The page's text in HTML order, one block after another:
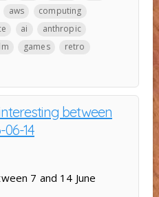
aws
computing
ai
anthropic
games
retro
between
14
7 and 14 June